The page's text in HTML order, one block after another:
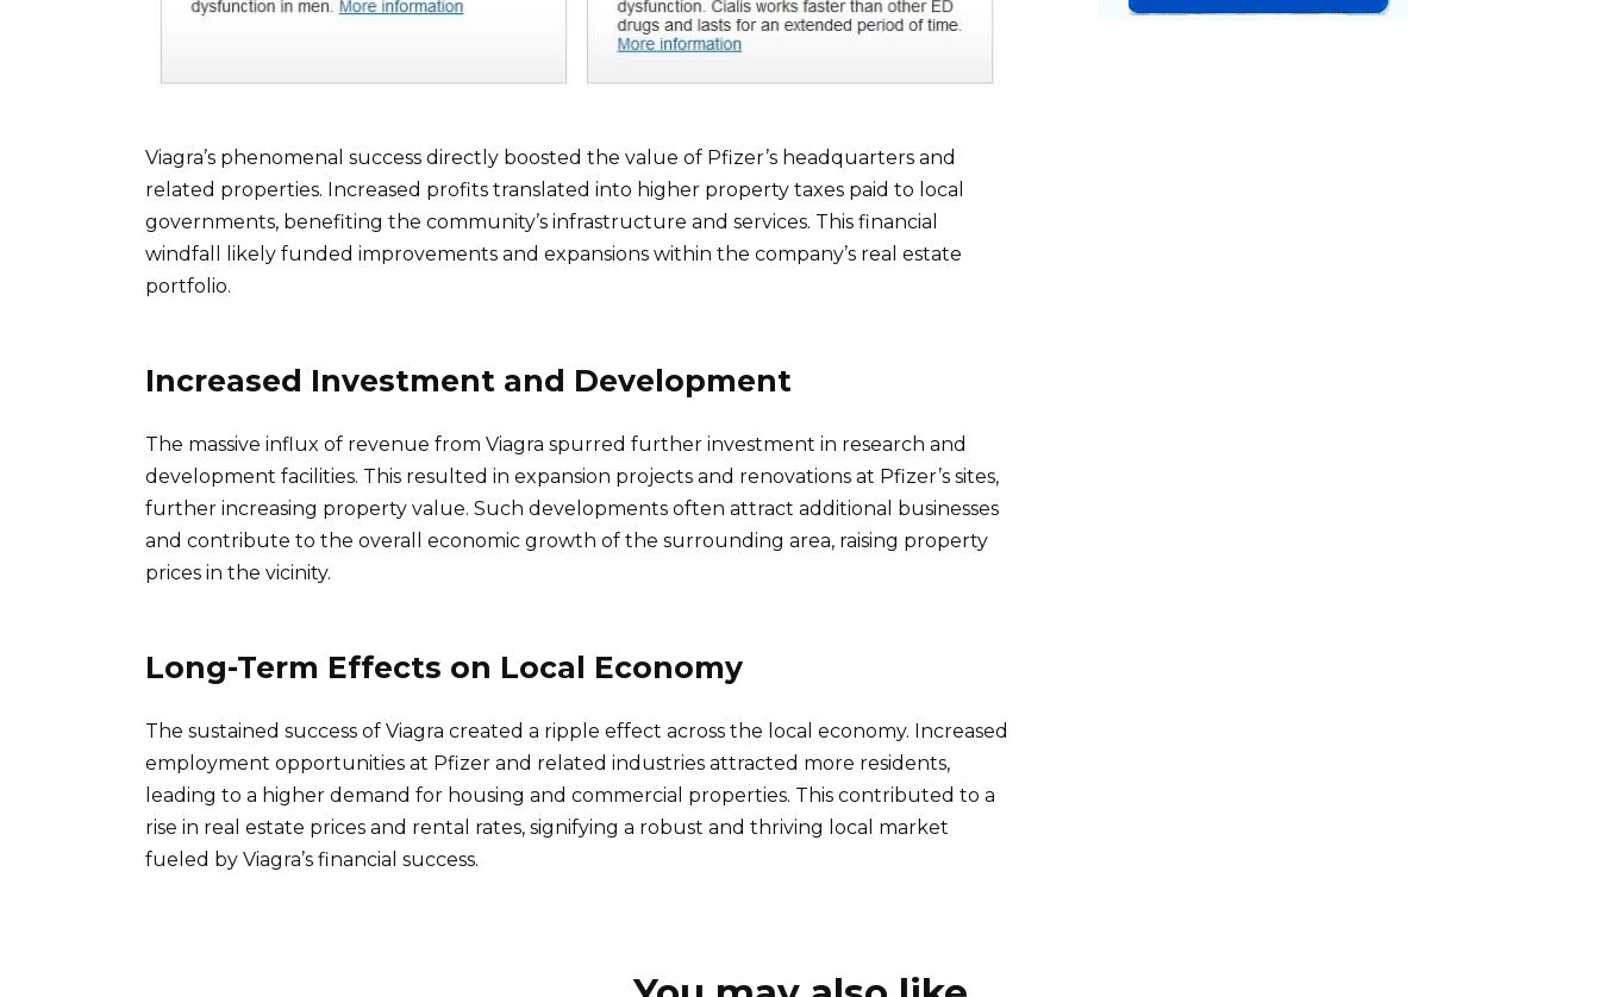
Viagra’s phenomenal success directly boosted the value of Pfizer’s headquarters and
related properties. Increased profits translated into higher property taxes paid to local
governments, benefiting the community’s infrastructure and services. This financial
windfall likely funded improvements and expansions within the company’s real estate
portfolio.
Increased Investment and Development
The massive influx of revenue from Viagra spurred further investment in research and
development facilities. This resulted in expansion projects and renovations at Pfizer’s sites,
further increasing property value. Such developments often attract additional businesses
and contribute to the overall economic growth of the surrounding area, raising property
prices in the vicinity.
Long-Term Effects on Local Economy
The sustained success of Viagra created a ripple effect across the local economy. Increased
employment opportunities at Pfizer and related industries attracted more residents,
leading to a higher demand for housing and commercial properties. This contributed to a
rise in real estate prices and rental rates, signifying a robust and thriving local market
fueled by Viagra’s financial success.